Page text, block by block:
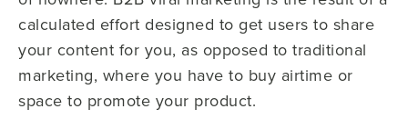
calculated effort designed to get users to share
your content for you, as opposed to traditional
marketing, where you have to buy airtime or
space to promote your product.